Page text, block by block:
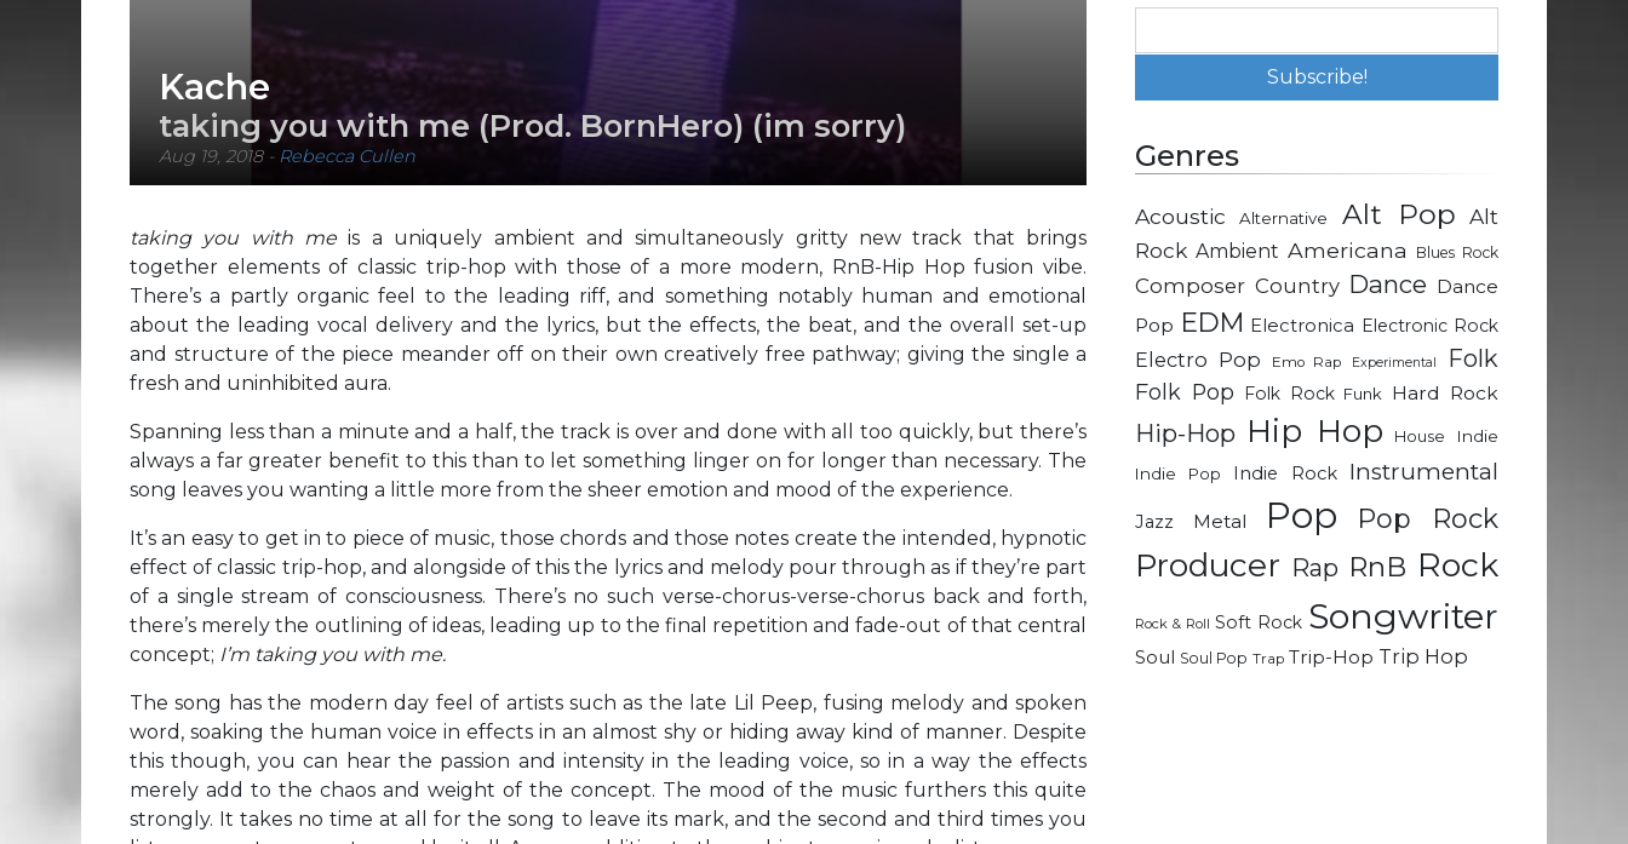
Kache
taking you with me (Prod. BornHero) (im sorry)
Aug 19, 2018- Rebecca Cullen
taking you with meis a uniquely ambient and simultaneously gritty new track that brings
together elements of classic trip-hop with those of a more modern, RnB-Hip Hop fusion vibe.
There’s a partly organic feel to the leading riff, and something notably human and emotional
about the leading vocal delivery and the lyrics, but the effects, the beat, and the overall set-up
and structure of the piece meander off on their own creatively free pathway; giving the single a
fresh and uninhibited aura.
Spanning less than a minute and a half, the track is over and done with all too quickly, but there’s
always a far greater benefit to this than to let something linger on for longer than necessary. The
song leaves you wanting a little more from the sheer emotion and mood of the experience.
It’s an easy to get in to piece of music, those chords and those notes create the intended, hypnotic
effect of classic trip-hop, and alongside of this the lyrics and melody pour through as if they’re part
of a single stream of consciousness. There’s no such verse-chorus-verse-chorus back and forth,
there’s merely the outlining of ideas, leading up to the final repetition and fade-out of that central
concept; I’m taking you with me.
The song has the modern day feel of artists such as the late Lil Peep, fusing melody and spoken
word, soaking the human voice in effects in an almost shy or hiding away kind of manner. Despite
this though, you can hear the passion and intensity in the leading voice, so in a way the effects
merely add to the chaos and weight of the concept. The mood of the music furthers this quite
strongly. It takes no time at all for the song to leave its mark, and the second and third times you
Genres
Acoustic Alternative Alt Pop Alt
Rock Ambient Americana Blues Rock
Composer Country Dance Dance
Pop EDM Electronica Electronic Rock
Electro Pop Emo Rap Experimental Folk
Folk Pop Folk Rock Funk Hard Rock
Hip-Hop Hip Hop House
Indie
Indie Pop
Indie Rock Instrumental
Jazz Metal Pop Pop Rock
Producer Rap RnB Rock
Rock & Roll Soft Rock Songwriter
Soul Soul Pop Trap Trip-Hop Trip Hop